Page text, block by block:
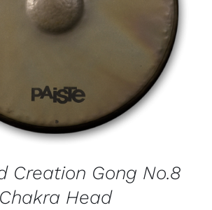
Creation Gong No.8
Chakra Head